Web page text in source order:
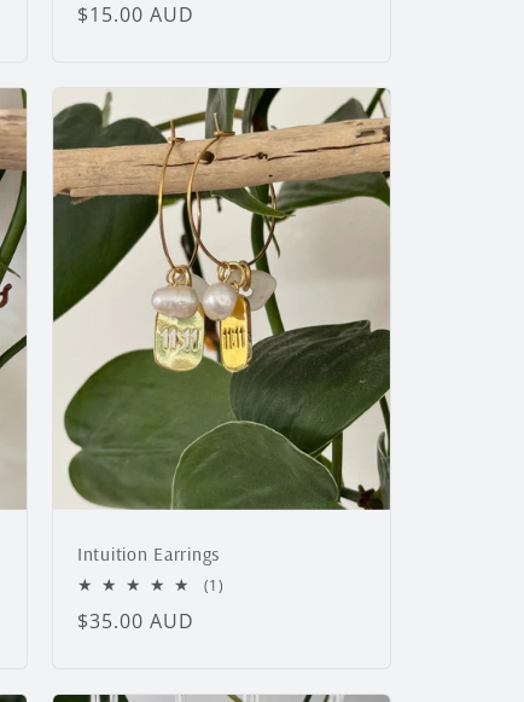
Regular
$15.00 AUD
Intuition Earrings
(1)
Regular
$35.00 AUD